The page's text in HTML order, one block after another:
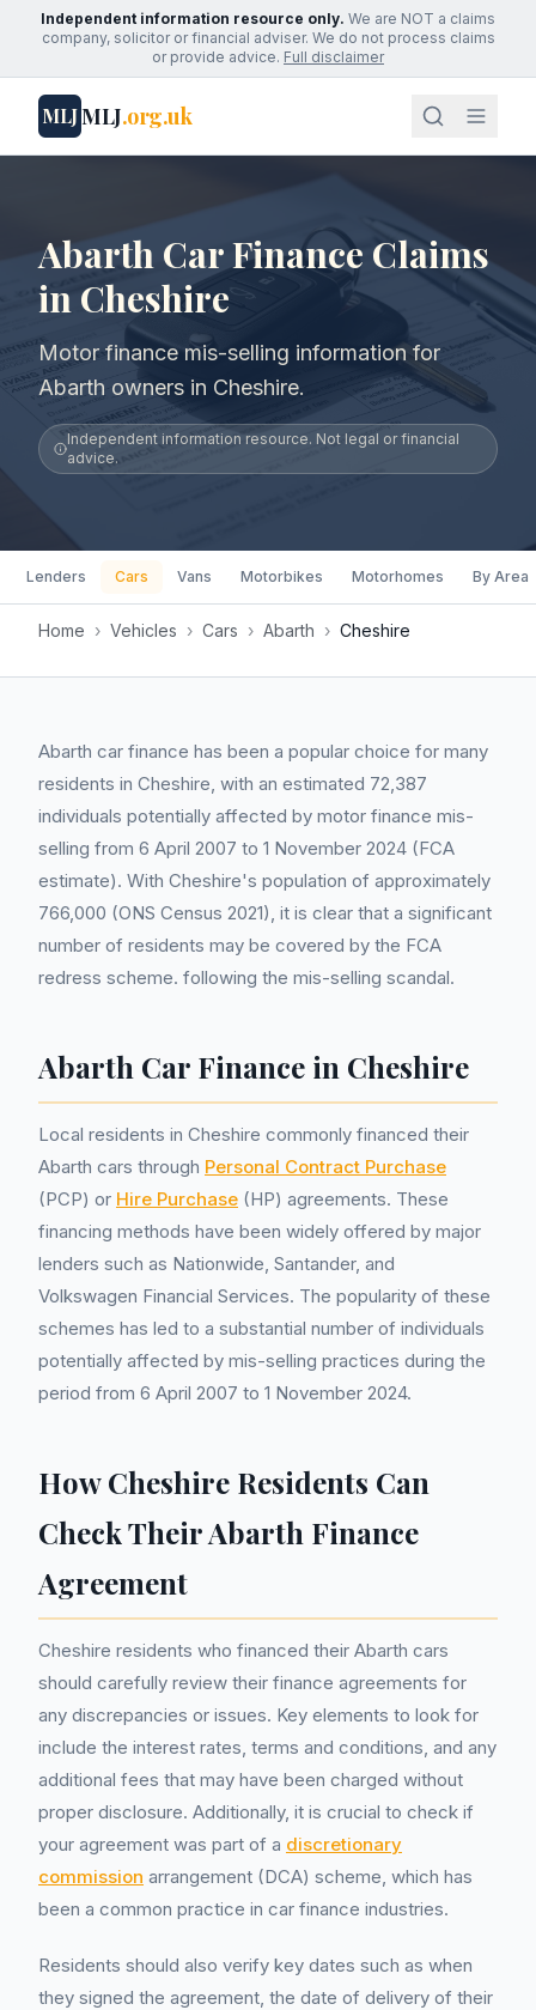
Independent information resource only. We are NOT a claims
company, solicitor or financial adviser. We do not process claims
or provide advice. Full disclaimer
MLJMLJ.org.uk
Abarth Car Finance Claims
in Cheshire
Motor finance mis-selling information for
Abarth owners in Cheshire.
Independent information resource. Not legal or financial
advice.
Lenders Cars Vans Motorbikes Motorhomes By Area
Home › Vehicles › Cars › Abarth › Cheshire
Abarth car finance has been a popular choice for many
residents in Cheshire, with an estimated 72,387
individuals potentially affected by motor finance mis-
selling from 6 April 2007 to 1 November 2024 (FCA
estimate). With Cheshire's population of approximately
766,000 (ONS Census 2021), it is clear that a significant
number of residents may be covered by the FCA
redress scheme. following the mis-selling scandal.
Abarth Car Finance in Cheshire
Local residents in Cheshire commonly financed their
Abarth cars through Personal Contract Purchase
(PCP) or Hire Purchase (HP) agreements. These
financing methods have been widely offered by major
lenders such as Nationwide, Santander, and
Volkswagen Financial Services. The popularity of these
schemes has led to a substantial number of individuals
potentially affected by mis-selling practices during the
period from 6 April 2007 to 1 November 2024.
How Cheshire Residents Can
Check Their Abarth Finance
Agreement
Cheshire residents who financed their Abarth cars
should carefully review their finance agreements for
any discrepancies or issues. Key elements to look for
include the interest rates, terms and conditions, and any
additional fees that may have been charged without
proper disclosure. Additionally, it is crucial to check if
your agreement was part of a discretionary
commission arrangement (DCA) scheme, which has
been a common practice in car finance industries.
Residents should also verify key dates such as when
they signed the agreement, the date of delivery of their